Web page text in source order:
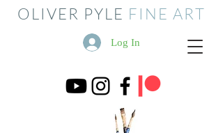
OLIVER PYLE FINE ART
Log In